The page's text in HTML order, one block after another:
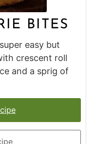
BITES
easy but
crescent roll
and a sprig of